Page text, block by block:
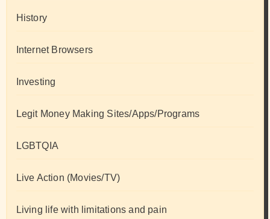
History
Internet Browsers
Investing
Legit Money Making Sites/Apps/Programs
LGBTQIA
Live Action (Movies/TV)
Living life with limitations and pain